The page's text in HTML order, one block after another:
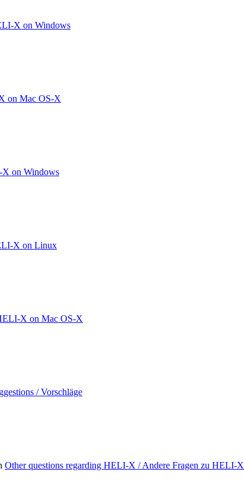
X on Windows
on Mac OS-X
on Windows
X on Linux
X on Mac OS-X
/ Vorschläge
Other questions regarding HELI-X / Andere Fragen zu HELI-X